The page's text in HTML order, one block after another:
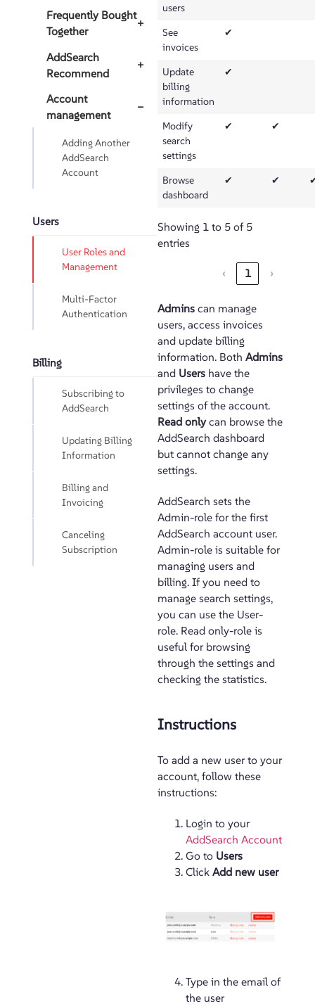
Frequently Bought
Together
+
AddSearch
Recommend
+
Account
management
−
Adding Another
AddSearch
Account
Users
User Roles and
Management
Multi-Factor
Authentication
Billing
Subscribing to
AddSearch
Updating Billing
Information
Billing and
Invoicing
Canceling
Subscription
users
See
invoices
✔
Update
billing
information
✔
Modify
search
settings
✔ ✔
Browse
dashboard
✔ ✔
Showing 1 to 5 of 5
entries
‹ 1 ›
Admins can manage
users, access invoices
and update billing
information. Both Admins
and Users have the
privileges to change
settings of the account.
Read onlycan browse the
AddSearch dashboard
but cannot change any
settings.
AddSearch sets the
Admin-role for the first
AddSearch account user.
Admin-role is suitable for
managing users and
billing. If you need to
manage search settings,
you can use the User-
role. Read only-role is
useful for browsing
through the settings and
checking the statistics.
Instructions
To add a new user to your
account, follow these
instructions:
Login to your
AddSearch Account
Go to Users
Click Add new user
Type in the email of
the user